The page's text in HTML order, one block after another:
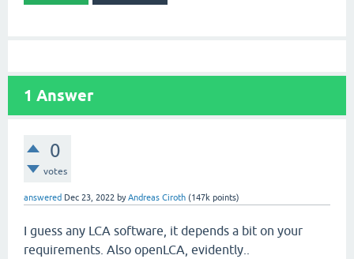
1 Answer
0
votes
answered Dec 23, 2022 byAndreas Ciroth (147k points)
I guess any LCA software, it depends a bit on your
requirements. Also openLCA, evidently..